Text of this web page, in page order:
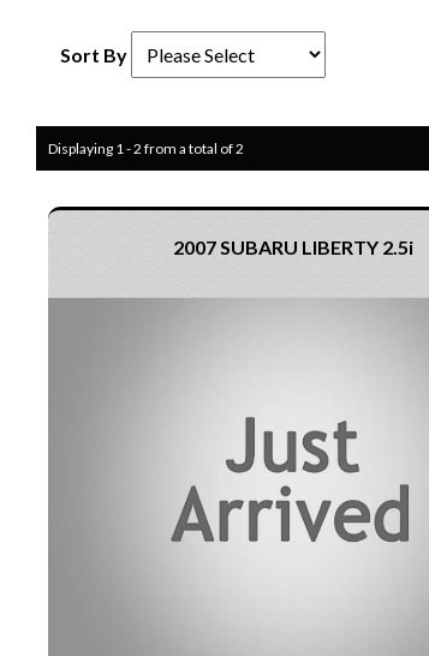
Sort By
Displaying 1 - 2 from a total of 2
2007 SUBARU LIBERTY 2.5i